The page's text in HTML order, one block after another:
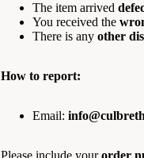
The item arrived
You received the
There is any other
How to report:
Email: